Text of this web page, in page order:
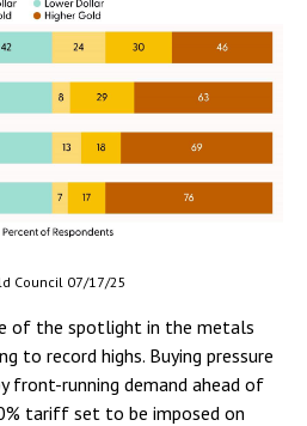
Council 07/17/25
of the spotlight in the metals
to record highs. Buying pressure
front-running demand ahead of
tariff set to be imposed on